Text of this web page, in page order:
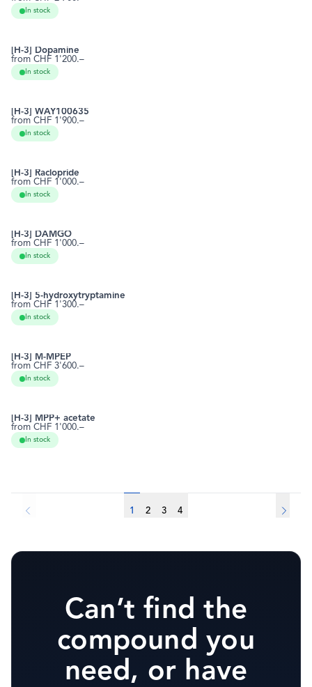
In stock
51-61-6 RCTT0796
[H-3] Dopamine
from CHF 1'200.–
In stock
162760-96-5
[H-3] WAY100635
from CHF 1'900.–
In stock
84225-95-6 RCTT0823
[H-3] Raclopride
from CHF 1'000.–
In stock
78123-71-4
RCTT0845
[H-3] DAMGO
[H-3] DAMGO
from CHF 1'000.–
In stock
50-67-9 RCTT0863
[H-3] 5-hydroxytryptamine
from CHF 1'300.–
In stock
219914-59-7
[H-3] M-MPEP
from CHF 3'600.–
In stock
39794-99-5 RCTT0970
[H-3] MPP+ acetate
from CHF 1'000.–
In stock
1 2 3 4
Can’t find the
compound you
need, or have